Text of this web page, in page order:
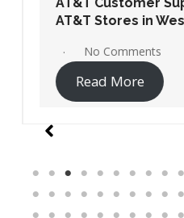
AT&T Stores in
No Comments
Read More